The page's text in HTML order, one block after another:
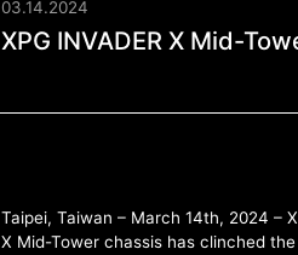
03.14.2024
XPG
XPG INVADER X Mid-
Taipei, Taiwan – March 14th, 2024 –
X Mid-Tower chassis has clinched